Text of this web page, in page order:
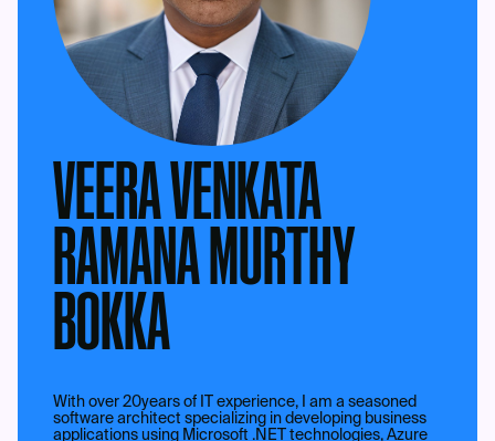
VEERA VENKATA
RAMANA MURTHY
BOKKA
With over 20years of IT experience, I am a seasoned
software architect specializing in developing business
applications using Microsoft .NET technologies, Azure